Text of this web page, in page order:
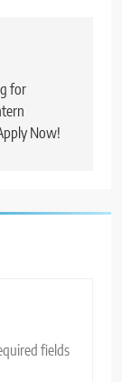
for
Now!
fields